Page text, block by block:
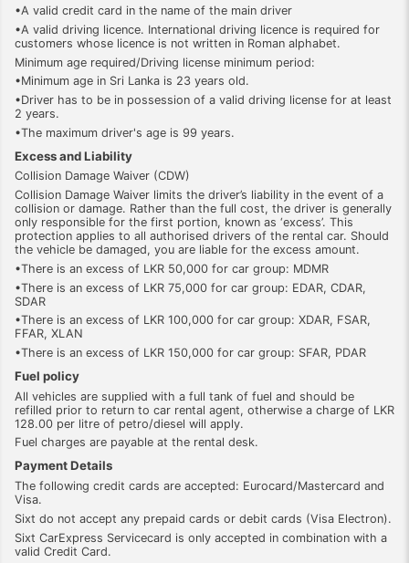
•A valid credit card in the name of the main driver
•A valid driving licence. International driving licence is required for
customers whose licence is not written in Roman alphabet.
Minimum age required/Driving license minimum period:
•Minimum age in Sri Lanka is 23 years old.
•Driver has to be in possession of a valid driving license for at least
2 years.
•The maximum driver's age is 99 years.
Excess and Liability
Collision Damage Waiver (CDW)
Collision Damage Waiver limits the driver’s liability in the event of a
collision or damage. Rather than the full cost, the driver is generally
only responsible for the first portion, known as ‘excess’. This
protection applies to all authorised drivers of the rental car. Should
the vehicle be damaged, you are liable for the excess amount.
•There is an excess of LKR 50,000 for car group: MDMR
•There is an excess of LKR 75,000 for car group: EDAR, CDAR,
SDAR
•There is an excess of LKR 100,000 for car group: XDAR, FSAR,
FFAR, XLAN
•There is an excess of LKR 150,000 for car group: SFAR, PDAR
Fuel policy
All vehicles are supplied with a full tank of fuel and should be
refilled prior to return to car rental agent, otherwise a charge of LKR
128.00 per litre of petro/diesel will apply.
Fuel charges are payable at the rental desk.
Payment Details
The following credit cards are accepted: Eurocard/Mastercard and
Visa.
Sixt do not accept any prepaid cards or debit cards (Visa Electron).
Sixt CarExpress Servicecard is only accepted in combination with a
valid Credit Card.